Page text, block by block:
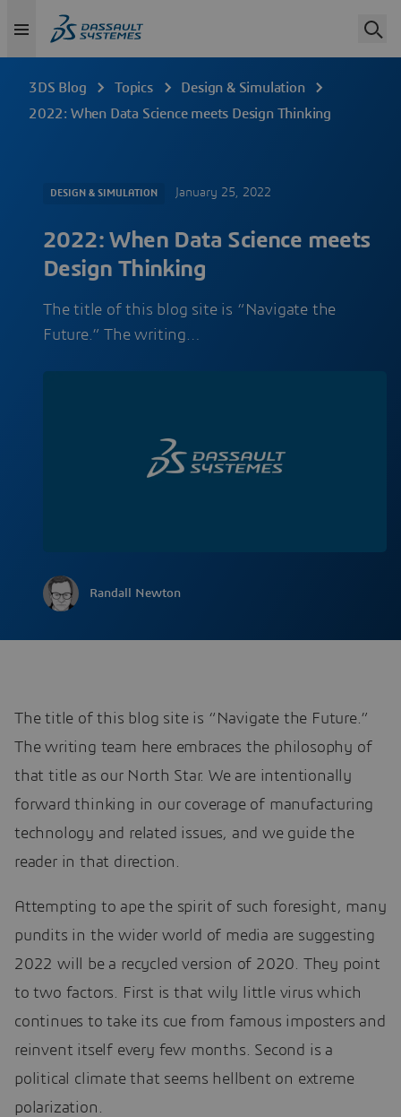
3DS Blog Topics
Design & Simulation
2022: When Data Science meets Design Thinking
DESIGN & SIMULATION January 25, 2022
2022: When Data Science meets
Design Thinking
The title of this blog site is “Navigate the
Future.” The writing…
Randall Newton
The title of this blog site is “Navigate the Future.”
The writing team here embraces the philosophy of
that title as our North Star. We are intentionally
forward thinking in our coverage of manufacturing
technology and related issues, and we guide the
reader in that direction.
Attempting to ape the spirit of such foresight, many
pundits in the wider world of media are suggesting
2022 will be a recycled version of 2020. They point
to two factors. First is that wily little virus which
continues to take its cue from famous imposters and
reinvent itself every few months. Second is a
political climate that seems hellbent on extreme
polarization.